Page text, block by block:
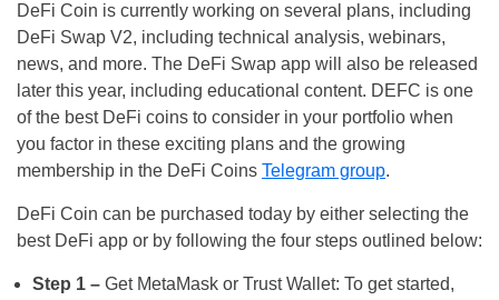
DeFi Coin is currently working on several plans, including
DeFi Swap V2, including technical analysis, webinars,
news, and more. The DeFi Swap app will also be released
later this year, including educational content. DEFC is one
of the best DeFi coins to consider in your portfolio when
you factor in these exciting plans and the growing
membership in the DeFi Coins Telegram group.
DeFi Coin can be purchased today by either selecting the
best DeFi app or by following the four steps outlined below:
Step 1 – Get MetaMask or Trust Wallet: To get started,